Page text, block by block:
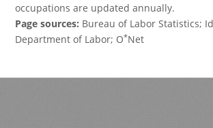
occupations are updated annually.
Page sources: Bureau of Labor Statistics;
Department of Labor; O*Net